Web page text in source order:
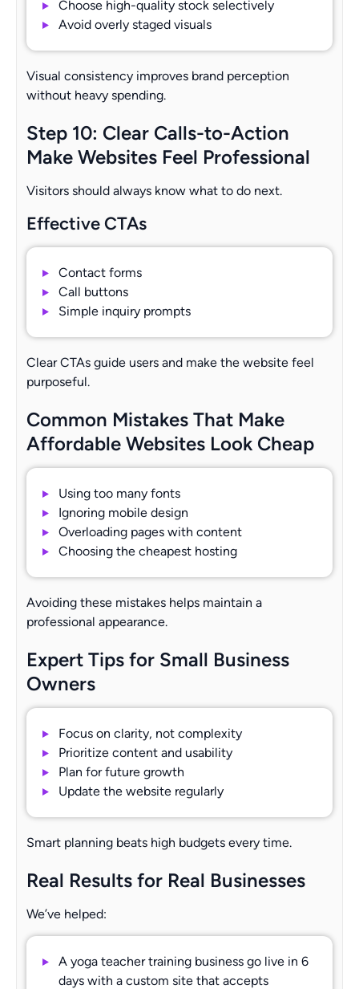
Choose high-quality stock selectively
Avoid overly staged visuals
Visual consistency improves brand perception
without heavy spending.
Step 10: Clear Calls-to-Action
Make Websites Feel Professional
Visitors should always know what to do next.
Effective CTAs
Contact forms
Call buttons
Simple inquiry prompts
Clear CTAs guide users and make the website feel
purposeful.
Common Mistakes That Make
Affordable Websites Look Cheap
Using too many fonts
Ignoring mobile design
Overloading pages with content
Choosing the cheapest hosting
Avoiding these mistakes helps maintain a
professional appearance.
Expert Tips for Small Business
Owners
Focus on clarity, not complexity
Prioritize content and usability
Plan for future growth
Update the website regularly
Smart planning beats high budgets every time.
Real Results for Real Businesses
We’ve helped:
A yoga teacher training business go live in 6
days with a custom site that accepts